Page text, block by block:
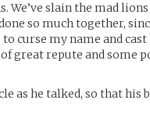
We’ve slain the mad
done so much together,
curse my name and cast
great repute and some
as he talked, so that his